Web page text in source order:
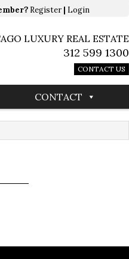
Register| Login
LUXURY REAL ESTATE
312 599 1300
CONTACT US
CONTACT